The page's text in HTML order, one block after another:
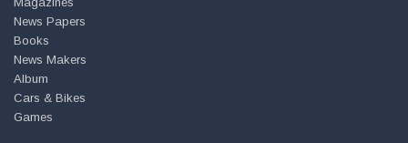
News Papers
Books
News Makers
Album
Cars & Bikes
Games